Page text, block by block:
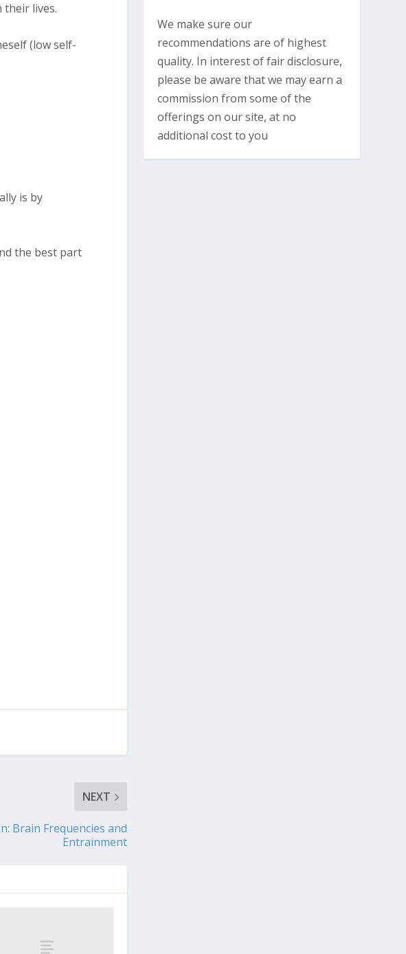
their lives.
(low self-
is by
the best part
NEXT
Brain Frequencies and
Entrainment
We make sure our
recommendations are of highest
quality. In interest of fair disclosure,
please be aware that we may earn a
commission from some of the
offerings on our site, at no
additional cost to you